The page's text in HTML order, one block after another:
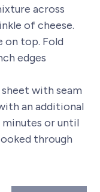
across
of cheese.
on top. Fold
edges
with seam
an additional
minutes or until
through